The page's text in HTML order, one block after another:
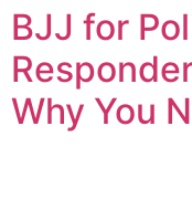
BJJ for
Why You